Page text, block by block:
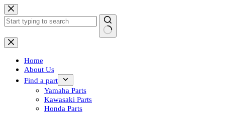
Skip
to
content
No
results
Home
About Us
Find a part
Yamaha Parts
Kawasaki Parts
Honda Parts